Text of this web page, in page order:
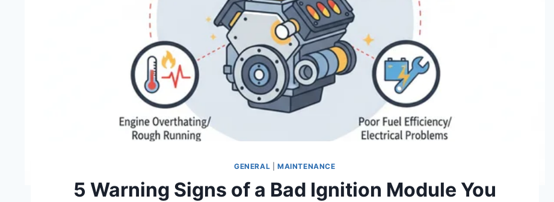
GENERAL |MAINTENANCE
5 Warning Signs of a Bad Ignition Module You